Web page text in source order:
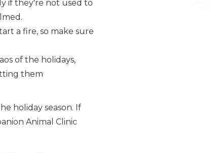
if they're not used to
a fire, so make sure
of the holidays,
them
holiday season. If
Animal Clinic